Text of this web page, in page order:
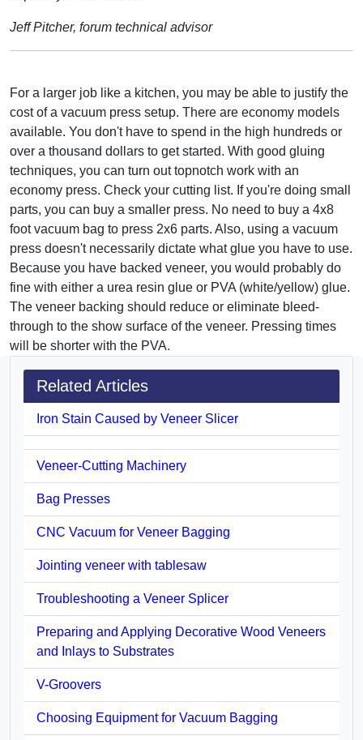
Jeff Pitcher, forum technical advisor
For a larger job like a kitchen, you may be able to justify the
cost of a vacuum press setup. There are economy models
available. You don't have to spend in the high hundreds or
over a thousand dollars to get started. With good gluing
techniques, you can turn out topnotch work with an
economy press. Check your cutting list. If you're doing small
parts, you can buy a smaller press. No need to buy a 4x8
foot vacuum bag to press 2x6 parts. Also, using a vacuum
press doesn't necessarily dictate what glue you have to use.
Because you have backed veneer, you would probably do
fine with either a urea resin glue or PVA (white/yellow) glue.
The veneer backing should reduce or eliminate bleed-
through to the show surface of the veneer. Pressing times
will be shorter with the PVA.
Related Articles
Iron Stain Caused by Veneer Slicer
Veneer-Cutting Machinery
Bag Presses
CNC Vacuum for Veneer Bagging
Jointing veneer with tablesaw
Troubleshooting a Veneer Splicer
Preparing and Applying Decorative Wood Veneers
and Inlays to Substrates
V-Groovers
Choosing Equipment for Vacuum Bagging